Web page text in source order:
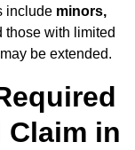
include minors,
those with limited
be extended.
Claim in